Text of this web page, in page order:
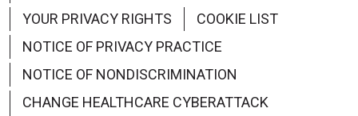
YOUR PRIVACY RIGHTS
COOKIE LIST
NOTICE OF PRIVACY PRACTICE
NOTICE OF NONDISCRIMINATION
CHANGE HEALTHCARE CYBERATTACK